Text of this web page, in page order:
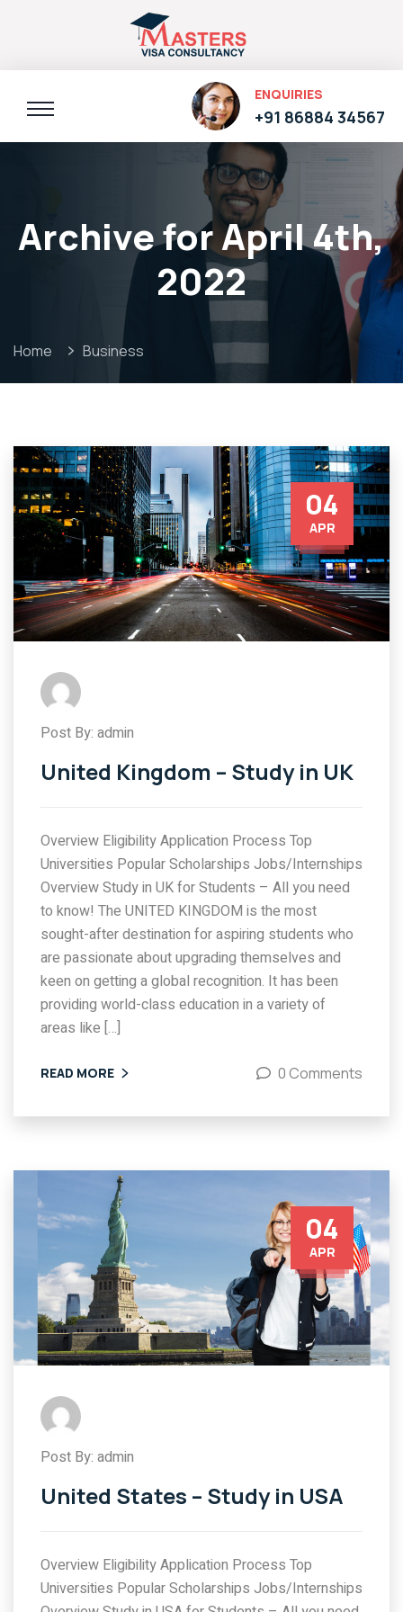
ENQUIRIES
+91 86884 34567
Archive for April 4th,
2022
Home Business
04
APR
Post By: admin
United Kingdom – Study in UK
Overview Eligibility Application Process Top
Universities Popular Scholarships Jobs/Internships
Overview Study in UK for Students – All you need
to know! The UNITED KINGDOM is the most
sought-after destination for aspiring students who
are passionate about upgrading themselves and
keen on getting a global recognition. It has been
providing world-class education in a variety of
areas like […]
READ MORE 0 Comments
04
APR
Post By: admin
United States – Study in USA
Overview Eligibility Application Process Top
Universities Popular Scholarships Jobs/Internships